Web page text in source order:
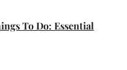
To Do: Essential